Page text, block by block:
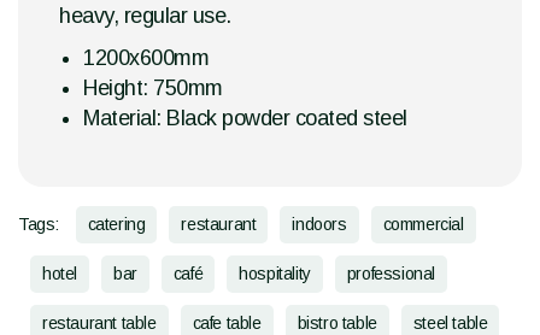
heavy, regular use.
1200x600mm
Height: 750mm
Material: Black powder coated steel
Tags: catering restaurant indoors commercial
hotel bar café hospitality professional
restaurant table cafe table bistro table steel table